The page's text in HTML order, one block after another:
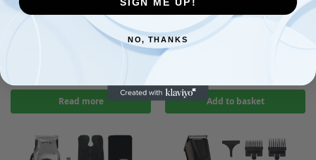
Braun Series 9 Electric Shaver
ORIGINAL Replacement Head,
Easily Attach Your New Shaver
Head, Also Compatible with
Series 9 Pro Electric Razors,
Read more
Braun Series 8 83M Electric
Shaver Head – Silver –
Compatible with Series 8
Add to basket
NO, THANKS